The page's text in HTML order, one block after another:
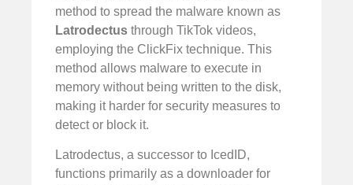
method to spread the malware known as
Latrodectus through TikTok videos,
employing the ClickFix technique. This
method allows malware to execute in
memory without being written to the disk,
making it harder for security measures to
detect or block it.
Latrodectus, a successor to IcedID,
functions primarily as a downloader for